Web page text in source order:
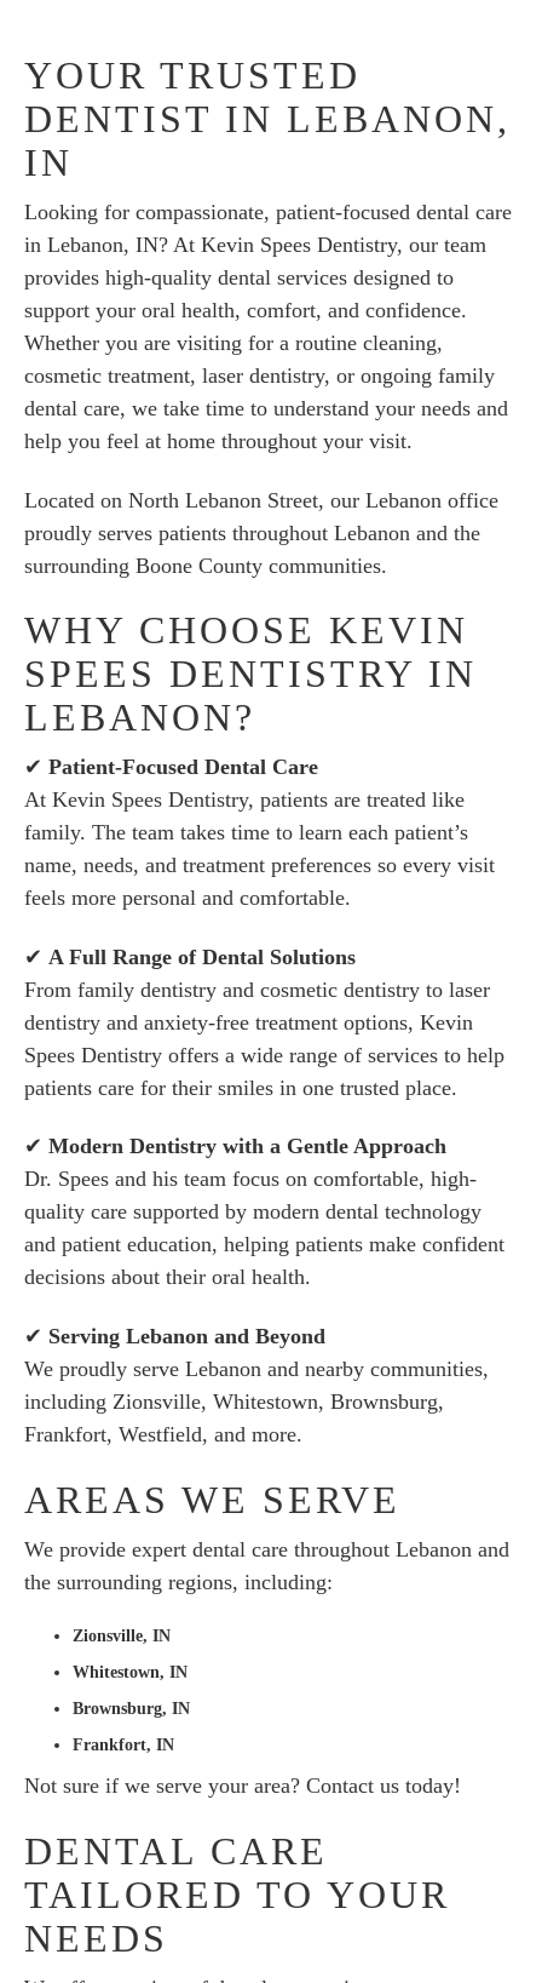
YOUR TRUSTED
DENTIST IN LEBANON,
IN
Looking for compassionate, patient-focused dental care
in Lebanon, IN? At Kevin Spees Dentistry, our team
provides high-quality dental services designed to
support your oral health, comfort, and confidence.
Whether you are visiting for a routine cleaning,
cosmetic treatment, laser dentistry, or ongoing family
dental care, we take time to understand your needs and
help you feel at home throughout your visit.
Located on North Lebanon Street, our Lebanon office
proudly serves patients throughout Lebanon and the
surrounding Boone County communities.
WHY CHOOSE KEVIN
SPEES DENTISTRY IN
LEBANON?
✔ Patient-Focused Dental Care
At Kevin Spees Dentistry, patients are treated like
family. The team takes time to learn each patient’s
name, needs, and treatment preferences so every visit
feels more personal and comfortable.
✔ A Full Range of Dental Solutions
From family dentistry and cosmetic dentistry to laser
dentistry and anxiety-free treatment options, Kevin
Spees Dentistry offers a wide range of services to help
patients care for their smiles in one trusted place.
✔ Modern Dentistry with a Gentle Approach
Dr. Spees and his team focus on comfortable, high-
quality care supported by modern dental technology
and patient education, helping patients make confident
decisions about their oral health.
✔ Serving Lebanon and Beyond
We proudly serve Lebanon and nearby communities,
including Zionsville, Whitestown, Brownsburg,
Frankfort, Westfield, and more.
AREAS WE SERVE
We provide expert dental care throughout Lebanon and
the surrounding regions, including:
Zionsville, IN
Whitestown, IN
Brownsburg, IN
Frankfort, IN
Not sure if we serve your area? Contact us today!
DENTAL CARE
TAILORED TO YOUR
NEEDS